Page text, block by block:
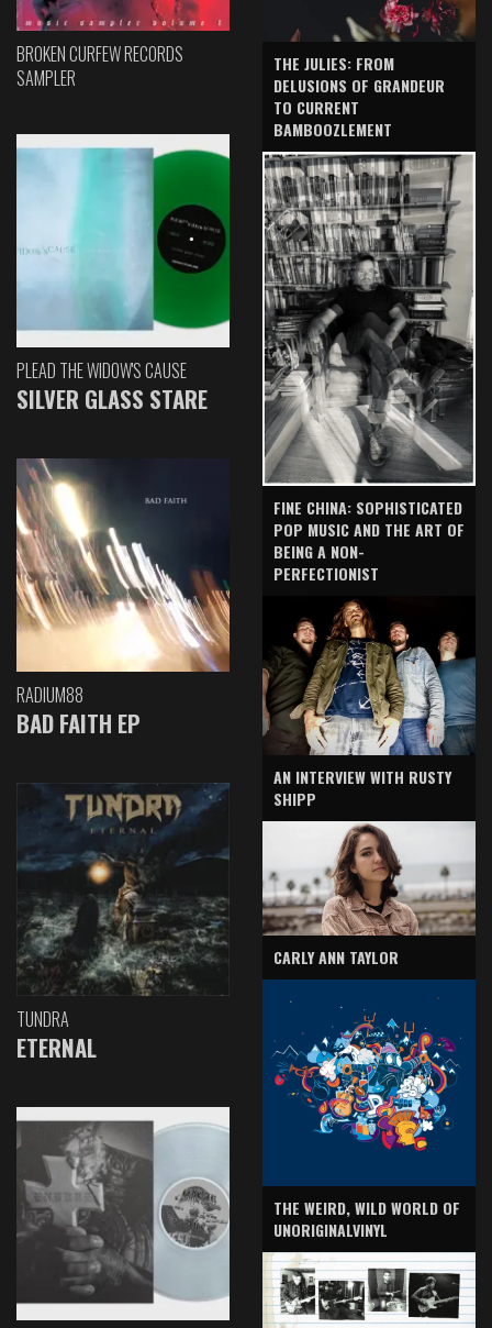
BROKEN CURFEW RECORDS
SAMPLER
PLEAD THE WIDOW'S CAUSE
SILVER GLASS STARE
RADIUM88
BAD FAITH EP
TUNDRA
ETERNAL
THE JULIES: FROM
DELUSIONS OF GRANDEUR
TO CURRENT
BAMBOOZLEMENT
FINE CHINA: SOPHISTICATED
POP MUSIC AND THE ART OF
BEING A NON-
PERFECTIONIST
AN INTERVIEW WITH RUSTY
SHIPP
CARLY ANN TAYLOR
THE WEIRD, WILD WORLD OF
UNORIGINALVINYL